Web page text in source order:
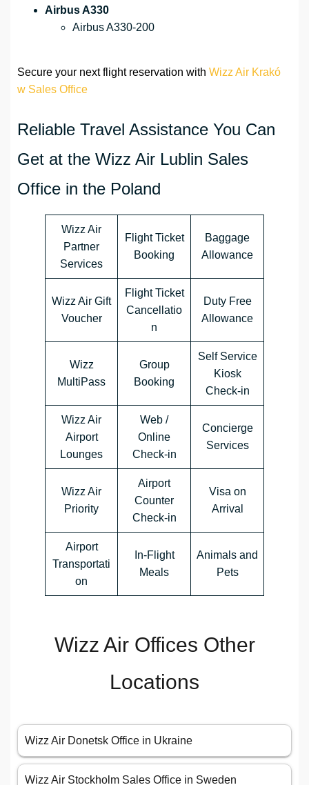
Airbus A330
Airbus A330-200
Secure your next flight reservation with Wizz Air Krakó
w Sales Office
Reliable Travel Assistance You Can
Get at the Wizz Air Lublin Sales
Office in the Poland
Wizz Air
Partner
Services
Flight Ticket
Booking
Baggage
Allowance
Wizz Air Gift
Voucher
Flight Ticket
Cancellatio
n
Duty Free
Allowance
Wizz
MultiPass
Group
Booking
Self Service
Kiosk
Check-in
Wizz Air
Airport
Lounges
Web /
Online
Check-in
Concierge
Services
Wizz Air
Priority
Airport
Counter
Check-in
Visa on
Arrival
Airport
Transportati
on
In-Flight
Meals
Animals and
Pets
Wizz Air Offices Other
Locations
Wizz Air Donetsk Office in Ukraine
Wizz Air Stockholm Sales Office in Sweden